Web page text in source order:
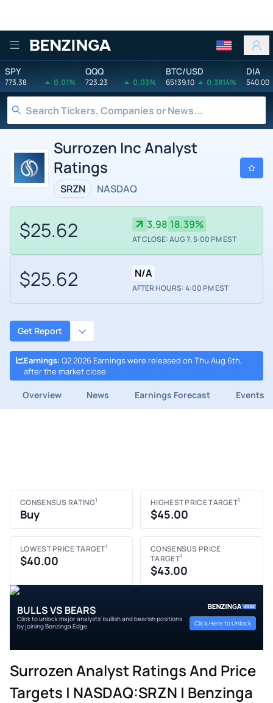
Benzinga
SPY
773.38 0.01%
QQQ
723.23 0.03%
BTC/USD
65139.10 0.3814%
DIA
540.00
Surrozen Inc Analyst
Ratings
SRZN NASDAQ
$25.62 3.98 18.39%
AT CLOSE: AUG 7, 5:00 PM EST
$25.62 N/A
AFTER HOURS: 4:00 PM EST
Get Report
Earnings: Q2 2026 Earnings were released on Thu Aug 6th,
after the market close
Overview News Earnings Forecast Events
CONSENSUS RATING1
Buy
HIGHEST PRICE TARGET1
$45.00
LOWEST PRICE TARGET1
$40.00
CONSENSUS PRICE
TARGET1
$43.00
BULLS VS BEARS
Click to unlock major analysts' bullish and bearish positions
by joining Benzinga Edge.
Click Here to Unlock
Surrozen Analyst Ratings And Price
Targets | NASDAQ:SRZN | Benzinga